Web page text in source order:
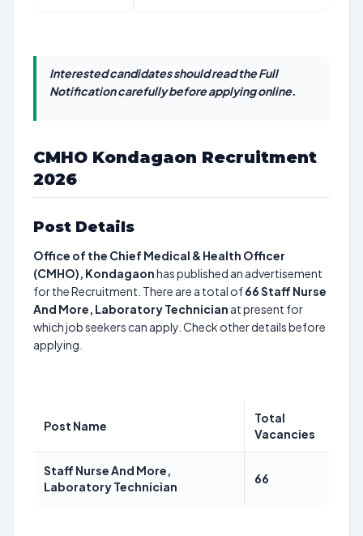
Interested candidates should read the Full
Notification carefully before applying online.
CMHO Kondagaon Recruitment
2026
Post Details
Office of the Chief Medical & Health Officer
(CMHO), Kondagaonhas published an advertisement
for the Recruitment. There are a total of66Staff Nurse
And More, Laboratory Technician at present for
which job seekers can apply. Check other details before
applying.
Post Name
Total
Vacancies
Staff Nurse And More,
Laboratory Technician
66